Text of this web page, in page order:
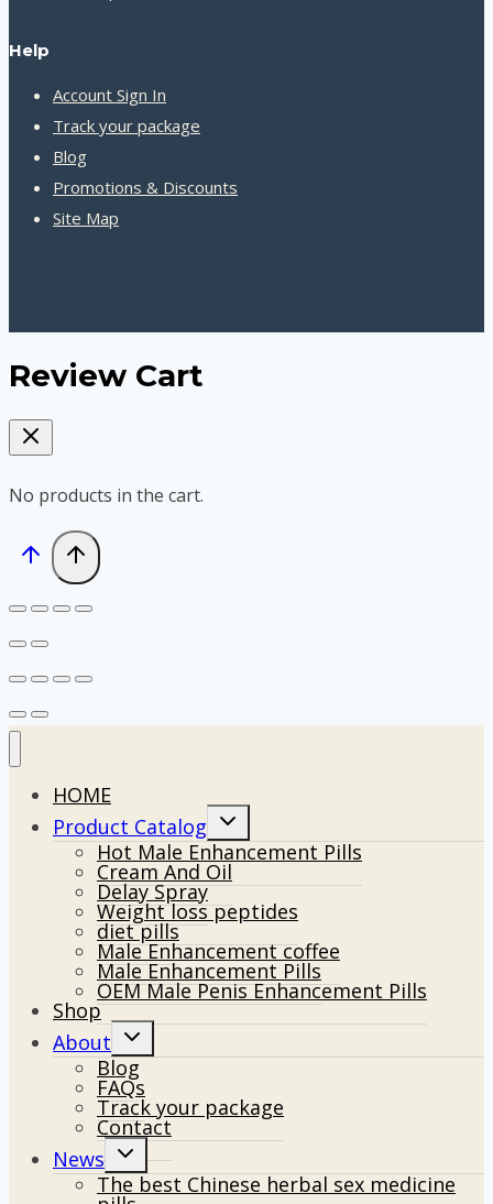
Help
Account Sign In
Track your package
Blog
Promotions & Discounts
Site Map
Review Cart
No products in the cart.
HOME
Product Catalog
Toggle
menu
Hot Male Enhancement Pills
Cream And Oil
Delay Spray
Weight loss peptides
diet pills
Male Enhancement coffee
Male Enhancement Pills
OEM Male Penis Enhancement Pills
Shop
About
Toggle
menu
Blog
FAQs
Track your package
Contact
News
Toggle
menu
The best Chinese herbal sex medicine